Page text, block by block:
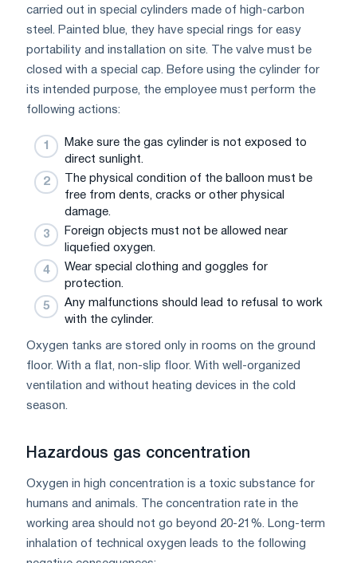
carried out in special cylinders made of high-carbon
steel. Painted blue, they have special rings for easy
portability and installation on site. The valve must be
closed with a special cap. Before using the cylinder for
its intended purpose, the employee must perform the
following actions:
Make sure the gas cylinder is not exposed to
direct sunlight.
The physical condition of the balloon must be
free from dents, cracks or other physical
damage.
Foreign objects must not be allowed near
liquefied oxygen.
Wear special clothing and goggles for
protection.
Any malfunctions should lead to refusal to work
with the cylinder.
Oxygen tanks are stored only in rooms on the ground
floor. With a flat, non-slip floor. With well-organized
ventilation and without heating devices in the cold
season.
Hazardous gas concentration
Oxygen in high concentration is a toxic substance for
humans and animals. The concentration rate in the
working area should not go beyond 20-21%. Long-term
inhalation of technical oxygen leads to the following